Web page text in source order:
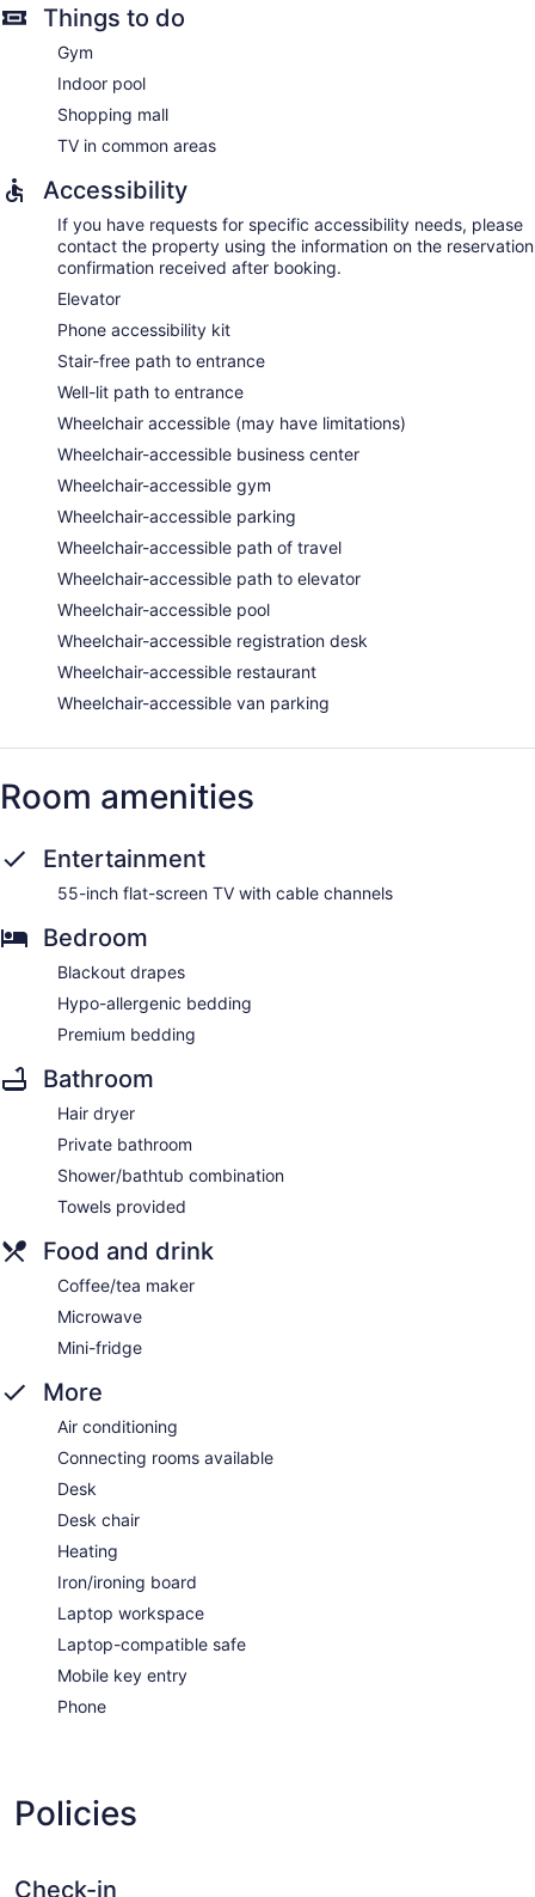
Things to do
Gym
Indoor pool
Shopping mall
TV in common areas
Accessibility
If you have requests for specific accessibility needs, please
contact the property using the information on the reservation
confirmation received after booking.
Elevator
Phone accessibility kit
Stair-free path to entrance
Well-lit path to entrance
Wheelchair accessible (may have limitations)
Wheelchair-accessible business center
Wheelchair-accessible gym
Wheelchair-accessible parking
Wheelchair-accessible path of travel
Wheelchair-accessible path to elevator
Wheelchair-accessible pool
Wheelchair-accessible registration desk
Wheelchair-accessible restaurant
Wheelchair-accessible van parking
Room amenities
Entertainment
55-inch flat-screen TV with cable channels
Bedroom
Blackout drapes
Hypo-allergenic bedding
Premium bedding
Bathroom
Hair dryer
Private bathroom
Shower/bathtub combination
Towels provided
Food and drink
Coffee/tea maker
Microwave
Mini-fridge
More
Air conditioning
Connecting rooms available
Desk
Desk chair
Heating
Iron/ironing board
Laptop workspace
Laptop-compatible safe
Mobile key entry
Phone
Policies
Check-in